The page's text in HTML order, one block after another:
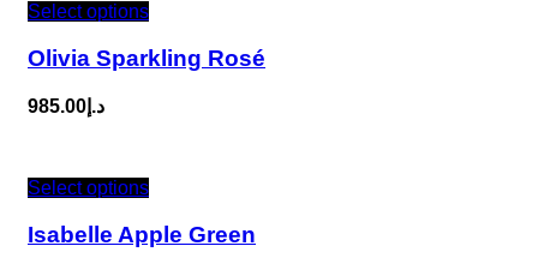
Select options
Olivia Sparkling Rosé
د.إ 985.00
Select options
Isabelle Apple Green